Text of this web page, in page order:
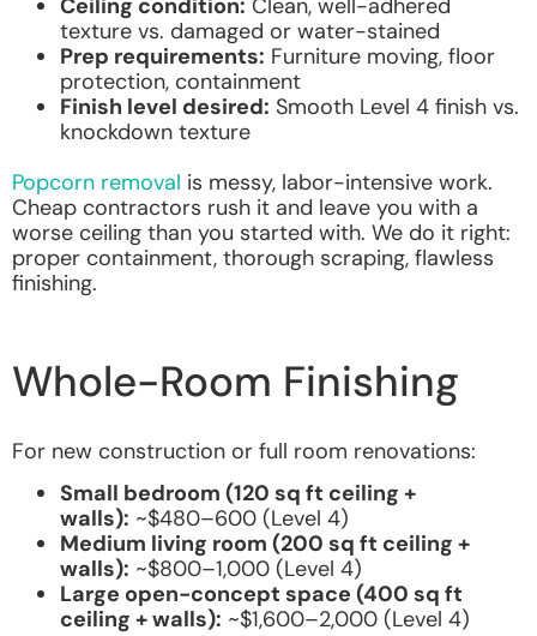
texture vs. damaged or water-stained
Prep requirements: Furniture moving, floor
protection, containment
Finish level desired: Smooth Level 4 finish vs.
knockdown texture
Popcorn removal is messy, labor-intensive work.
Cheap contractors rush it and leave you with a
worse ceiling than you started with. We do it right:
proper containment, thorough scraping, flawless
finishing.
Whole-Room Finishing
For new construction or full room renovations:
Small bedroom (120 sq ft ceiling +
walls): ~$480–600 (Level 4)
Medium living room (200 sq ft ceiling +
walls): ~$800–1,000 (Level 4)
Large open-concept space (400 sq ft
ceiling + walls): ~$1,600–2,000 (Level 4)